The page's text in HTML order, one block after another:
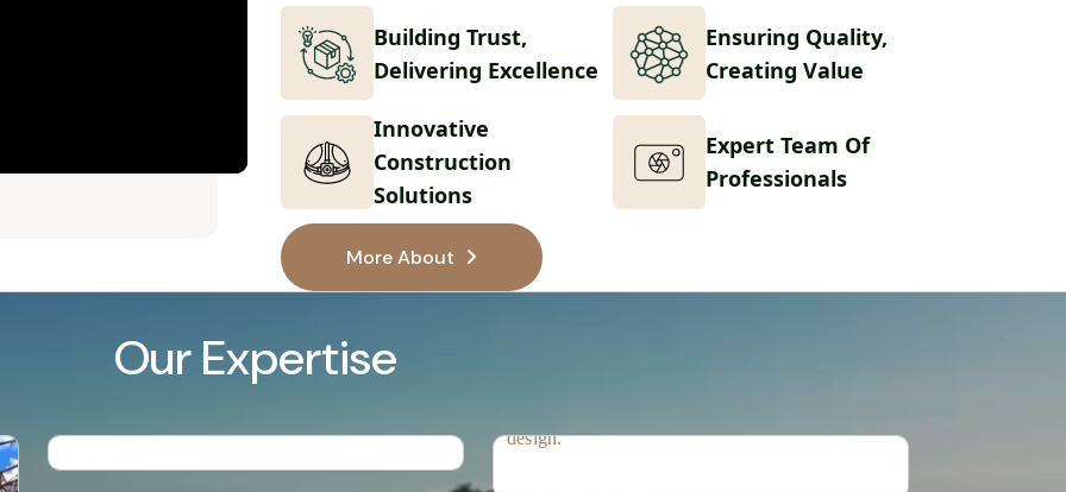
Building Trust,
Delivering Excellence
Ensuring Quality,
Creating Value
Innovative
Construction
Solutions
Expert Team Of
Professionals
More About
Our Expertise
Professional property maintenance and
management services designed to protect and
design.